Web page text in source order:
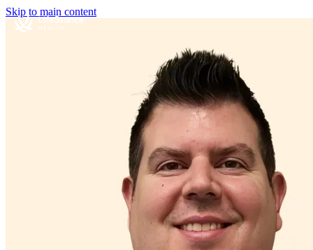
Skip to main content